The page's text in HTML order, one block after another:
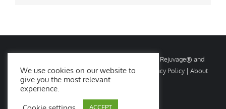
2026 Rejuvage. All rights reserved. Rejuvage® and
Age Amazing® are registered trademarks. |
Privacy Policy | About
Us|Contact Us
We use cookies on our website to
give you the most relevant
experience.
ACCEPT